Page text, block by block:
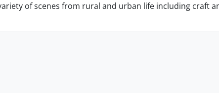
of scenes from rural and urban life including craft